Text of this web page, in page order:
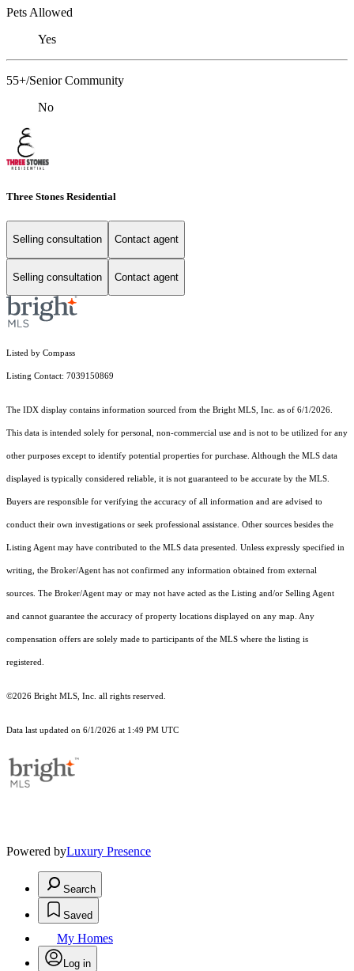
Pets Allowed
Yes
55+/Senior Community
No
Three Stones Residential
Selling consultation Contact agent
Selling consultation Contact agent
Listed by Compass
Listing Contact: 7039150869
The IDX display contains information sourced from the Bright MLS, Inc. as of 6/1/2026.
This data is intended solely for personal, non-commercial use and is not to be utilized for any
other purposes except to identify potential properties for purchase. Although the MLS data
displayed is typically considered reliable, it is not guaranteed to be accurate by the MLS.
Buyers are responsible for verifying the accuracy of all information and are advised to
conduct their own investigations or seek professional assistance. Other sources besides the
Listing Agent may have contributed to the MLS data presented. Unless expressly specified in
writing, the Broker/Agent has not confirmed any information obtained from external
sources. The Broker/Agent may or may not have acted as the Listing and/or Selling Agent
and cannot guarantee the accuracy of property locations displayed on any map. Any
compensation offers are solely made to participants of the MLS where the listing is
registered.
©2026 Bright MLS, Inc. all rights reserved.
Data last updated on 6/1/2026 at 1:49 PM UTC
Powered byLuxury Presence
Search
Saved
My Homes
Log in